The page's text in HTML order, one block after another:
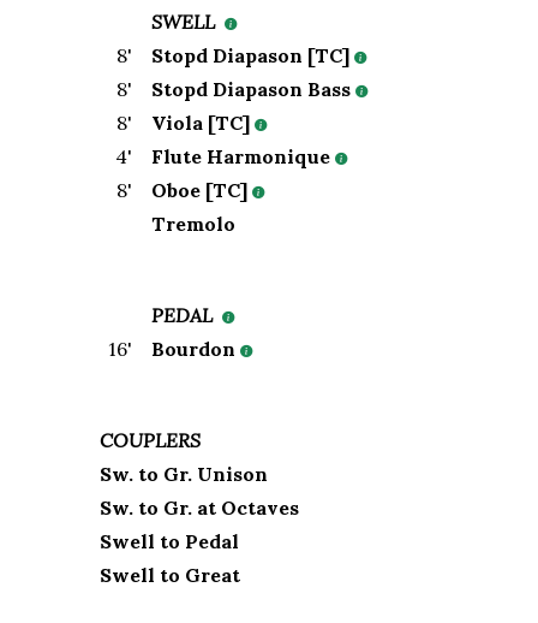
SWELL
8'
Stopd Diapason [TC]
8'
Stopd Diapason Bass
8'
Viola [TC]
4'
Flute Harmonique
8'
Oboe [TC]
Tremolo
PEDAL
16' Bourdon
COUPLERS
Sw. to Gr. Unison
Sw. to Gr. at Octaves
Swell to Pedal
Swell to Great